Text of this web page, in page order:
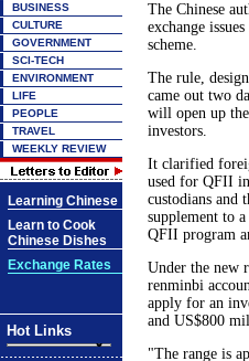
BUSINESS
CULTURE
GOVERNMENT
SCI-TECH
ENVIRONMENT
LIFE
PEOPLE
TRAVEL
WEEKLY REVIEW
Learning Chinese
Learn to Cook
Chinese Dishes
Exchange Rates
Hot Links
The Chinese
exchange
scheme.
The rule,
came out two
will open up
investors.
It clarified
used for QFII
custodians and
supplement to
QFII program
Under the new
renminbi
apply for an
and US$800
"The range is